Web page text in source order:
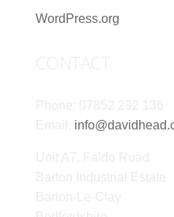
WordPress.org